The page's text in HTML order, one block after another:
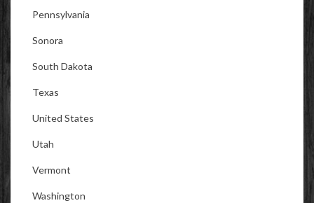
Pennsylvania
Sonora
South Dakota
Texas
United States
Utah
Vermont
Washington